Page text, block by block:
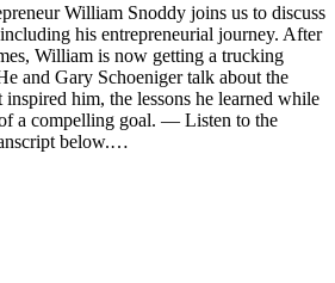
William Snoddy joins us to discuss
his entrepreneurial journey. After
William is now getting a trucking
and Gary Schoeniger talk about the
inspired him, the lessons he learned while
a compelling goal. — Listen to the
below.…